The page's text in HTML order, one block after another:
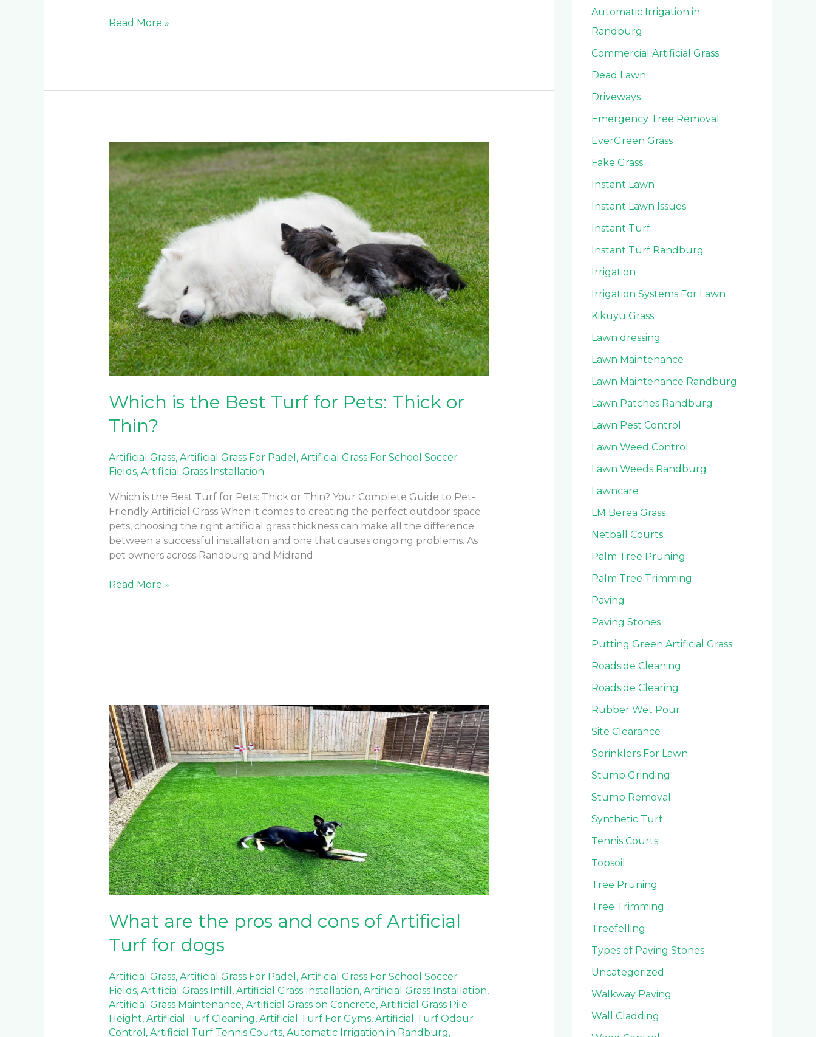
Read More »
Which is the Best Turf for Pets: Thick or
Thin?
Artificial Grass, Artificial Grass For Padel , Artificial Grass For School Soccer
Fields, Artificial Grass Installation
Which is the Best Turf for Pets: Thick or Thin? Your Complete Guide to Pet-
Friendly Artificial Grass When it comes to creating the perfect outdoor space
pets, choosing the right artificial grass thickness can make all the difference
between a successful installation and one that causes ongoing problems. As
pet owners across Randburg and Midrand
is
the
Best
Turf
for
Pets:
Thick
or
Thin?
Read More »
What are the pros and cons of Artificial
Turf for dogs
Artificial Grass, Artificial Grass For Padel , Artificial Grass For School Soccer
Fields, Artificial Grass Infill , Artificial Grass Installation, Artificial Grass Installation,
Artificial Grass Maintenance, Artificial Grass on Concrete, Artificial Grass Pile
Height, Artificial Turf Cleaning, Artificial Turf For Gyms, Artificial Turf Odour
Control , Artificial Turf Tennis Courts, Automatic Irrigation in Randburg,
What
are
the
pros
and
cons
of
Artificial
Turf
for
dogs
Automatic Irrigation in
Randburg
Commercial Artificial Grass
Dead Lawn
Driveways
Emergency Tree Removal
EverGreen Grass
Fake Grass
Instant Lawn
Instant Lawn Issues
Instant Turf
Instant Turf Randburg
Irrigation
Irrigation Systems For Lawn
Kikuyu Grass
Lawn dressing
Lawn Maintenance
Lawn Maintenance Randburg
Lawn Patches Randburg
Lawn Pest Control
Lawn Weed Control
Lawn Weeds Randburg
Lawncare
LM Berea Grass
Netball Courts
Palm Tree Pruning
Palm Tree Trimming
Paving
Paving Stones
Putting Green Artificial Grass
Roadside Cleaning
Roadside Clearing
Rubber Wet Pour
Site Clearance
Sprinklers For Lawn
Stump Grinding
Stump Removal
Synthetic Turf
Tennis Courts
Topsoil
Tree Pruning
Tree Trimming
Treefelling
Types of Paving Stones
Uncategorized
Walkway Paving
Wall Cladding